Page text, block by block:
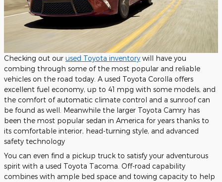
Checking out our used Toyota inventory will have you
combing through some of the most popular and reliable
vehicles on the road today. A used Toyota Corolla offers
excellent fuel economy, up to 41 mpg with some models, and
the comfort of automatic climate control and a sunroof can
be found as well. Meanwhile the larger Toyota Camry has
been the most popular sedan in America for years thanks to
its comfortable interior, head-turning style, and advanced
safety technology
You can even find a pickup truck to satisfy your adventurous
spirit with a used Toyota Tacoma. Off-road capability
combines with ample bed space and towing capacity to help